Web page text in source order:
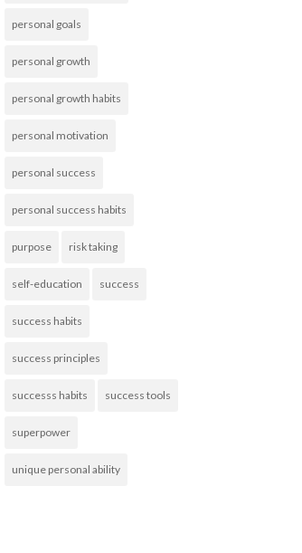
personal goals
personal growth
personal growth habits
personal motivation
personal success
personal success habits
purpose risk taking
self-education success
success habits
success principles
successs habits success tools
superpower
unique personal ability